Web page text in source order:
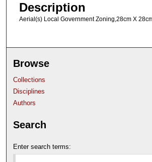
Description
Aerial(s) Local Government Zoning,28cm X
Browse
Collections
Disciplines
Authors
Search
Enter search terms: